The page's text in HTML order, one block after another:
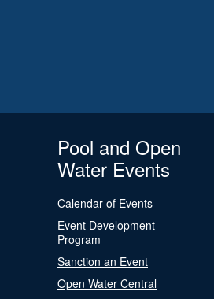
Pool and Open
Water Events
Calendar of Events
Event Development
Program
Sanction an Event
Open Water Central